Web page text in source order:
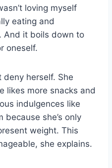
loving myself
eating and
And it boils down to
oneself.
deny herself. She
likes more snacks and
indulgences like
because she’s only
weight. This
she explains.